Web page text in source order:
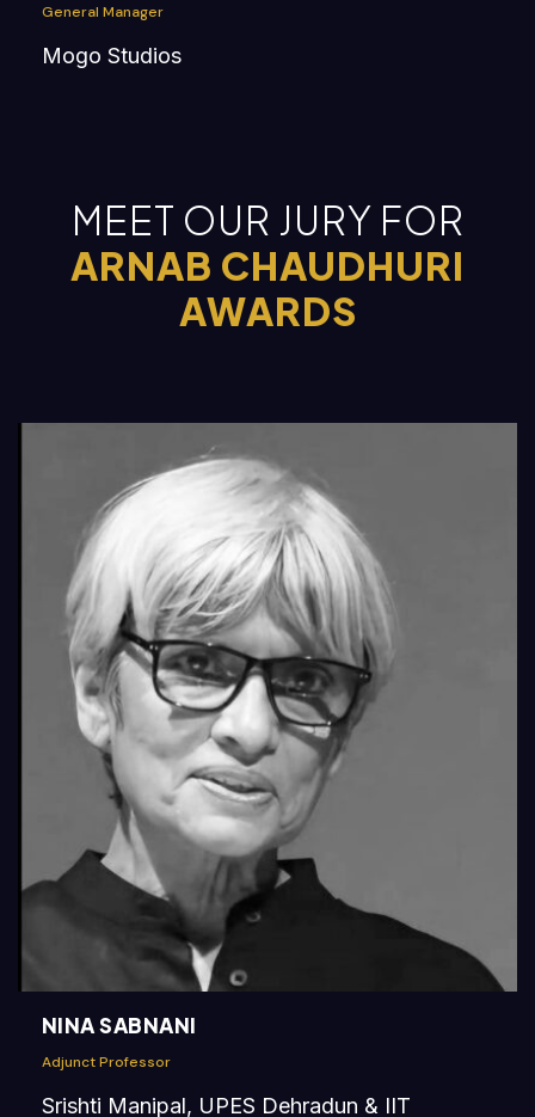
General Manager
Mogo Studios
MEET OUR JURY FOR
ARNAB CHAUDHURI
AWARDS
NINA SABNANI
Adjunct Professor
Srishti Manipal, UPES Dehradun & IIT